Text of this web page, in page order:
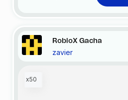
RobloX Gacha
zavier
x50